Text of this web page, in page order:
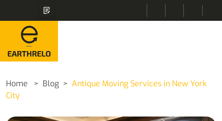
Home Blog
Antique Moving Services in New York
City